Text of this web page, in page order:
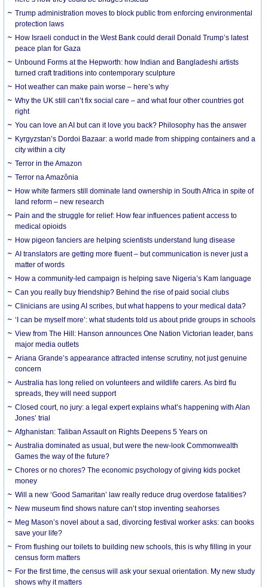
Trump administration moves to block public from enforcing environmental
protection laws
How Israeli conduct in the West Bank could derail Donald Trump’s latest
peace plan for Gaza
Unbound Forms at the Hepworth: how Indian and Bangladeshi artists
turned craft traditions into contemporary sculpture
Hot weather can make pain worse – here’s why
Why the UK still can’t fix social care – and what four other countries got
right
You can love an AI but can it love you back? Philosophy has the answer
Kyrgyzstan’s Dordoi Bazaar: a world made from shipping containers and a
city within a city
Terror in the Amazon
Terror na Amazônia
How white farmers still dominate land ownership in South Africa in spite of
land reform – new research
Pain and the struggle for relief: How fear influences patient access to
medical opioids
How pigeon fanciers are helping scientists understand lung disease
AI translators are getting more fluent – but communication is never just a
matter of words
How a community-led campaign is helping save Nigeria’s Kam language
Can you really buy friendship? Behind the rise of paid social clubs
Clinicians are using AI scribes, but what happens to your medical data?
‘I can be myself more’: what students told us about pride groups in schools
View from The Hill: Hanson announces One Nation Victorian leader, bans
major media outlets
Ariana Grande’s appearance attracted intense scrutiny, not just genuine
concern
Australia has long relied on volunteers and wildlife carers. As bird flu
spreads, they will need support
Closed court, no jury: a legal expert explains what’s happening with Alan
Jones’ trial
Afghanistan: Taliban Assault on Rights Deepens 5 Years on
Australia dominated as usual, but were the new-look Commonwealth
Games the way of the future?
Chores or no chores? The economic psychology of giving kids pocket
money
Will a new ‘Good Samaritan’ law really reduce drug overdose fatalities?
New museum find shows nature can’t stop inventing seahorses
Meg Mason’s novel about a sad, divorcing festival worker asks: can books
save your life?
From flushing our toilets to building new schools, this is why filling in your
census form matters
For the first time, the census will ask your sexual orientation. My new study
shows why it matters